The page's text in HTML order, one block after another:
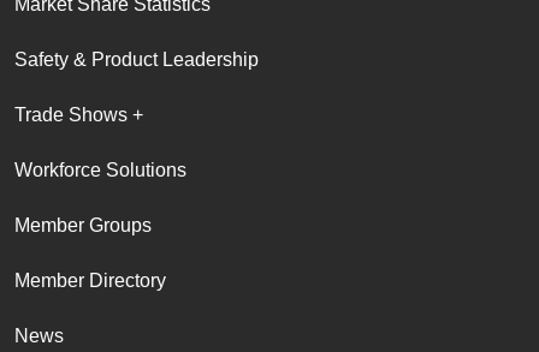
Safety & Product Leadership
Trade Shows +
Workforce Solutions
Member Groups
Member Directory
News